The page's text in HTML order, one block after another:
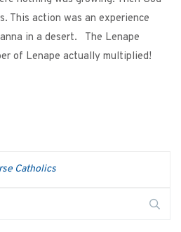
This action was an experience
in a desert. The Lenape
of Lenape actually multiplied!
Catholics